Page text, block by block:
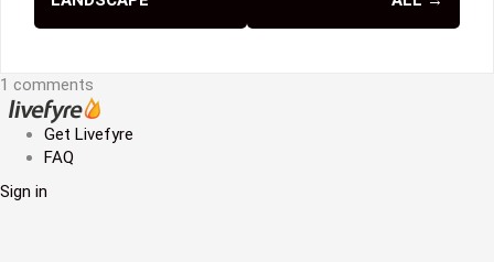
t
n
a
v
i
1 comments
Get Livefyre
FAQ
Sign in